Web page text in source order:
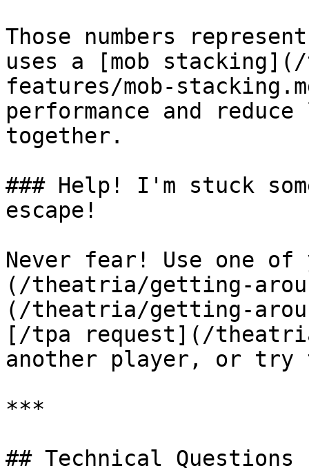
Those numbers
uses a [mob
features/mob-
performance and
together.
### Help! I'm stuck
escape!
Never fear! Use one of
(/theatria/getting-
(/theatria/getting-
[/tpa request](/
another player, or try
***
## Technical Questions